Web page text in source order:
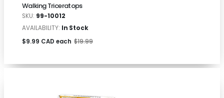
Walking Triceratops
SKU: 99-10012
AVAILABILITY: In Stock
$9.99 CAD each $19.99